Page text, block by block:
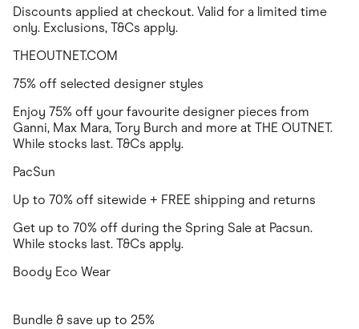
Discounts applied at checkout. Valid for a limited time
only. Exclusions, T&Cs apply.
THEOUTNET.COM
75% off selected designer styles
Enjoy 75% off your favourite designer pieces from
Ganni, Max Mara, Tory Burch and more at THE OUTNET.
While stocks last. T&Cs apply.
PacSun
Up to 70% off sitewide + FREE shipping and returns
Get up to 70% off during the Spring Sale at Pacsun.
While stocks last. T&Cs apply.
Boody Eco Wear
Bundle & save up to 25%